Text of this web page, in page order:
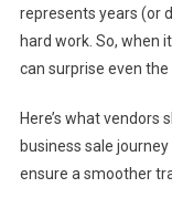
represents years (or
hard work. So, when
can surprise even
Here’s what
business sale
ensure a smoother